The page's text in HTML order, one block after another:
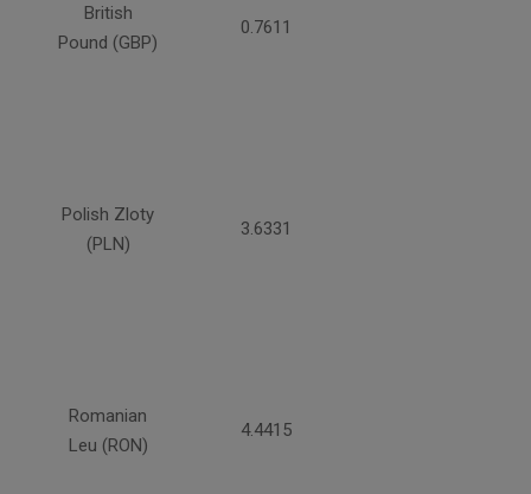
British
Pound (GBP)
0.7611
Polish Zloty
(PLN)
3.6331
Romanian
Leu (RON)
4.4415